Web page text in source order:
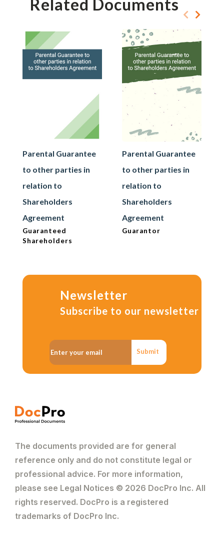
Related Documents
Parental Guarantee
to other parties in
relation to
Shareholders
Agreement
Guaranteed
Shareholders
Parental Guarantee
to other parties in
relation to
Shareholders
Agreement
Guarantor
Newsletter
Subscribe to our newsletter
Submit
The documents provided are for general
reference only and do not constitute legal or
professional advice. For more information,
please see Legal Notices © 2026 DocPro Inc. All
rights reserved. DocPro is a registered
trademarks of DocPro Inc.